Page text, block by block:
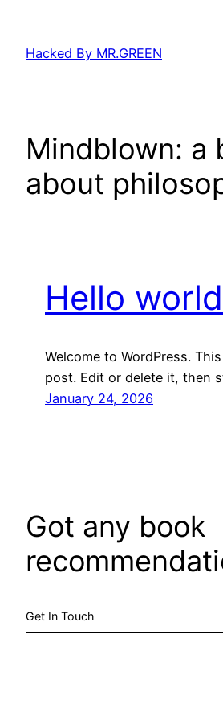
content
Hacked By MR.GREEN
Mindblown: a
about
Hello
Welcome to WordPress.
post. Edit or delete it, then
January 24, 2026
Got any book
Get In Touch